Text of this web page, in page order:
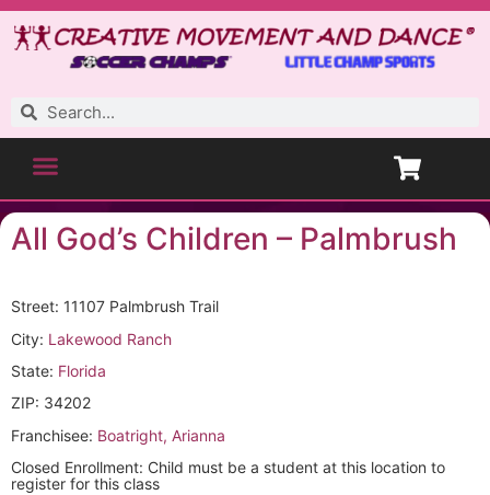
All God’s Children – Palmbrush
Street: 11107 Palmbrush Trail
City: Lakewood Ranch
State: Florida
ZIP: 34202
Franchisee: Boatright, Arianna
Closed Enrollment: Child must be a student at this location to
register for this class